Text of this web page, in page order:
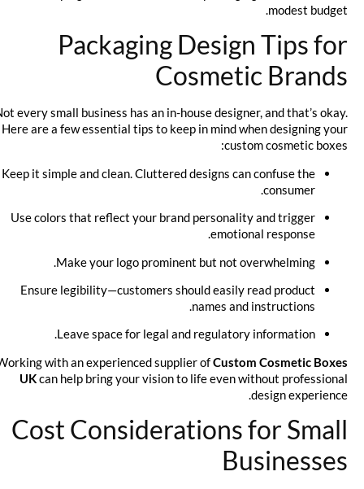
modest budget.
Packaging Design Tips for
Cosmetic Brands
Not every small business has an in-house designer, and that’s okay.
Here are a few essential tips to keep in mind when designing your
custom cosmetic boxes:
Keep it simple and clean. Cluttered designs can confuse the
consumer.
Use colors that reflect your brand personality and trigger
emotional response.
Make your logo prominent but not overwhelming.
Ensure legibility—customers should easily read product
names and instructions.
Leave space for legal and regulatory information.
Working with an experienced supplier ofCustom Cosmetic Boxes
UKcan help bring your vision to life even without professional
design experience.
Cost Considerations for Small
Businesses